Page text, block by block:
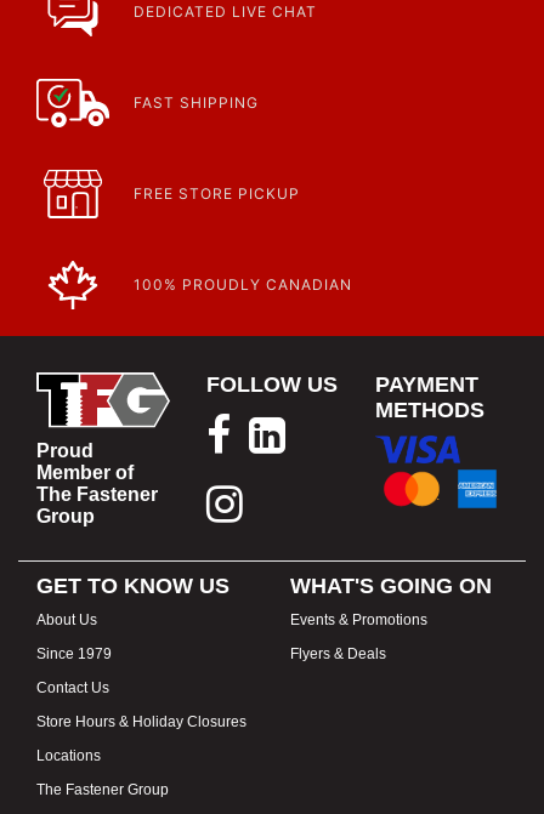
DEDICATED LIVE CHAT
FAST SHIPPING
FREE STORE PICKUP
100% PROUDLY CANADIAN
Proud
Member of
The Fastener
Group
FOLLOW US
PAYMENT
METHODS
GET TO KNOW US
About Us
Since 1979
Contact Us
Store Hours & Holiday Closures
Locations
The Fastener Group
WHAT'S GOING ON
Events & Promotions
Flyers & Deals